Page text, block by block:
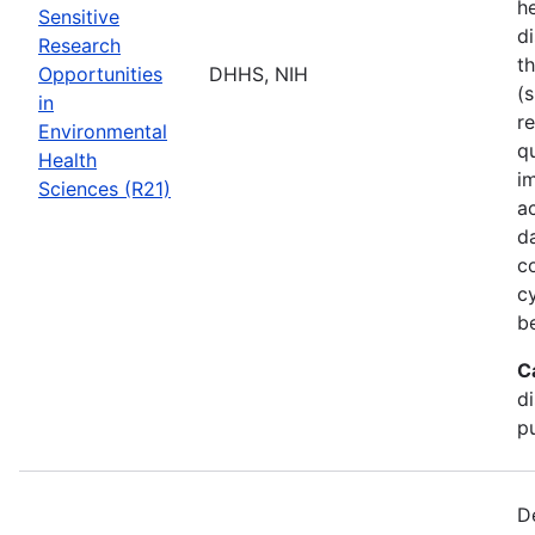
Sensitive
Research
Opportunities
in
Environmental
Health
Sciences (R21)
DHHS, NIH